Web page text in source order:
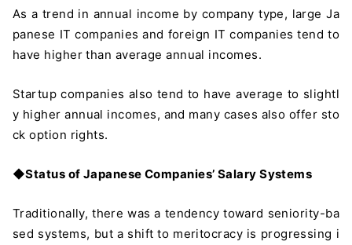
As a trend in annual income by company type, large Ja
panese IT companies and foreign IT companies tend to
have higher than average annual incomes.
Startup companies also tend to have average to slightl
y higher annual incomes, and many cases also offer sto
ck option rights.
◆Status of Japanese Companies’ Salary Systems
Traditionally, there was a tendency toward seniority-ba
sed systems, but a shift to meritocracy is progressing i